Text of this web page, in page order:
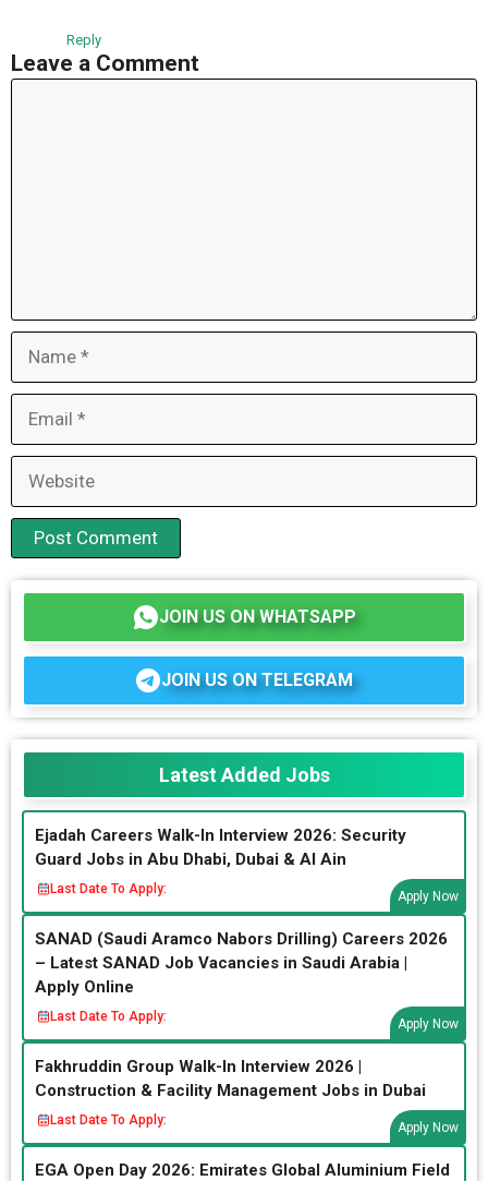
Reply
Leave a Comment
JOIN US ON WHATSAPP
JOIN US ON TELEGRAM
Latest Added Jobs
Ejadah Careers Walk-In Interview 2026: Security
Guard Jobs in Abu Dhabi, Dubai & Al Ain
Last Date To Apply:
Apply Now
SANAD (Saudi Aramco Nabors Drilling) Careers 2026
– Latest SANAD Job Vacancies in Saudi Arabia |
Apply Online
Last Date To Apply:
Apply Now
Fakhruddin Group Walk-In Interview 2026 |
Construction & Facility Management Jobs in Dubai
Last Date To Apply:
Apply Now
EGA Open Day 2026: Emirates Global Aluminium Field